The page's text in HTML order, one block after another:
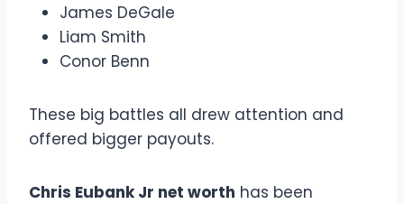
James DeGale
Liam Smith
Conor Benn
These big battles all drew attention and
offered bigger payouts.
Chris Eubank Jr net worth has been